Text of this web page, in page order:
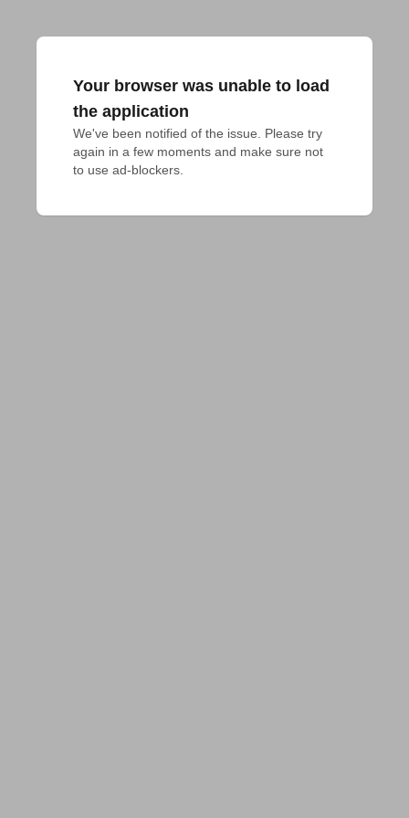
Your browser was unable to load
the application
We've been notified of the issue. Please try
again in a few moments and make sure not
to use ad-blockers.